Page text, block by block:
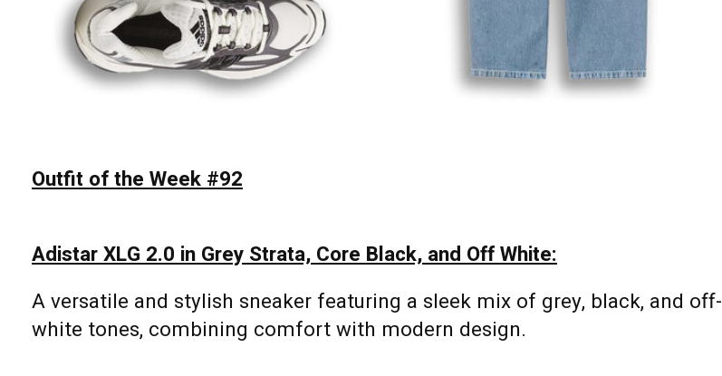
Outfit of the Week #92
Adistar XLG 2.0 in Grey Strata, Core Black, and Off White:
A versatile and stylish sneaker featuring a sleek mix of grey, black, and off-
white tones, combining comfort with modern design.